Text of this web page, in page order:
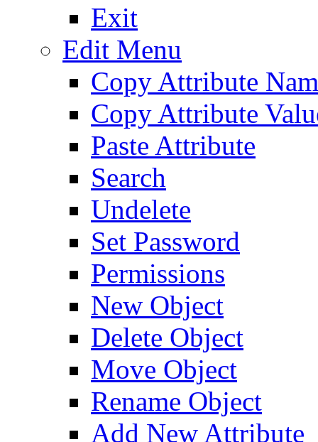
Exit
Edit Menu
Copy Attribute
Copy Attribute
Paste Attribute
Search
Undelete
Set Password
Permissions
New Object
Delete Object
Move Object
Rename Object
Add New Attribute